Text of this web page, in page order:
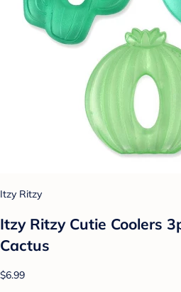
Itzy Ritzy
Itzy Ritzy Cutie Coolers
Cactus
$6.99